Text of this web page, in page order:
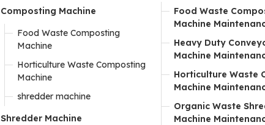
Composting Machine
Food Waste Composting
Machine
Horticulture Waste Composting
Machine
shredder machine
Shredder Machine
Food Waste
Machine
Heavy Duty
Machine
Horticulture Waste
Machine
Organic Waste
Machine